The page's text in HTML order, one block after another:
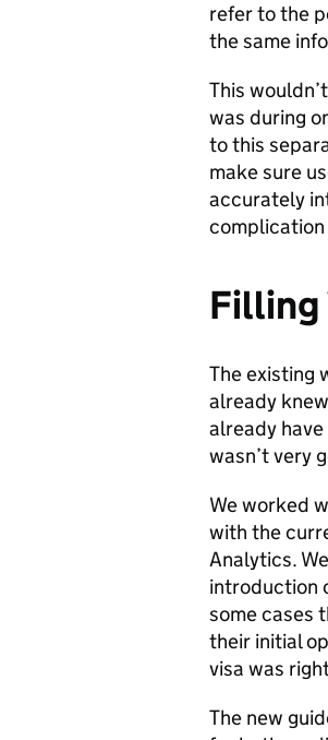
refer to the
the same
This
was during
to this
make sure
accurately
complication
Filling
The existing
already
already
wasn’t very
We worked
with the
Analytics.
introduction
some cases
their initial
visa was
The new